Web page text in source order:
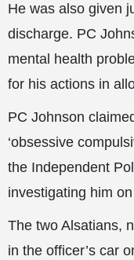
He was also given
discharge. PC
mental health
for his actions in
PC Johnson
‘obsessive
the Independent
investigating him
The two Alsatians,
in the officer’s car